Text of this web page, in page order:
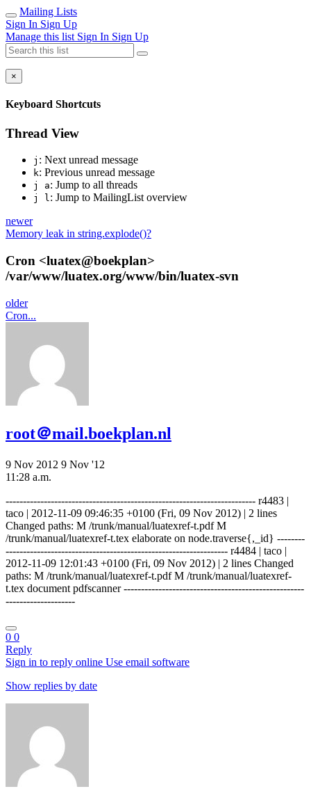
Mailing Lists
Sign In Sign Up
Manage this list Sign In Sign Up
×
Keyboard Shortcuts
Thread View
j : Next unread message
k: Previous unread message
j a: Jump to all threads
j l: Jump to MailingList overview
newer
Memory leak in string.explode()?
Cron <luatex@boekplan>
/var/www/luatex.org/www/bin/luatex-svn
older
Cron...
root＠mail.boekplan.nl
9 Nov 2012 9 Nov '12
11:28 a.m.
------------------------------------------------------------------------ r4483 |
taco | 2012-11-09 09:46:35 +0100 (Fri, 09 Nov 2012) | 2 lines
Changed paths: M /trunk/manual/luatexref-t.pdf M
/trunk/manual/luatexref-t.tex elaborate on node.traverse{,_id} --------
---------------------------------------------------------------- r4484 | taco |
2012-11-09 12:01:43 +0100 (Fri, 09 Nov 2012) | 2 lines Changed
paths: M /trunk/manual/luatexref-t.pdf M /trunk/manual/luatexref-
t.tex document pdfscanner ----------------------------------------------------
--------------------
0 0
Reply
Sign in to reply online Use email software
Show replies by date